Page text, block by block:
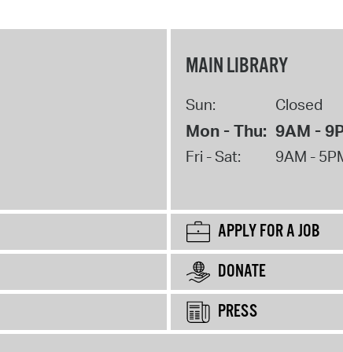
MAIN LIBRARY
Sun: Closed
Mon - Thu: 9AM -
Fri - Sat: 9AM -
APPLY FOR A JOB
DONATE
PRESS